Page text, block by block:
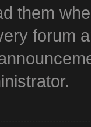
them
forum